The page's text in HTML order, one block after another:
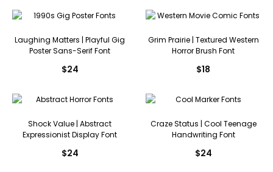
Laughing Matters | Playful Gig
Poster Sans-Serif Font
$24
Grim Prairie | Textured Western
Horror Brush Font
$18
Shock Value | Abstract
Expressionist Display Font
$24
Craze Status | Cool Teenage
Handwriting Font
$24